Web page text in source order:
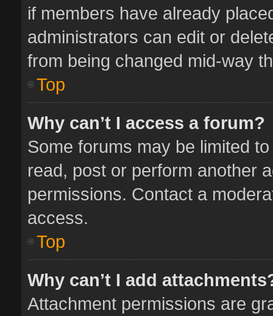
if members have already
administrators can edit or
from being changed mid-way
Top
Why can’t I access a forum?
Some forums may be limited
read, post or perform another
permissions. Contact a
access.
Top
Why can’t I add
Attachment permissions are